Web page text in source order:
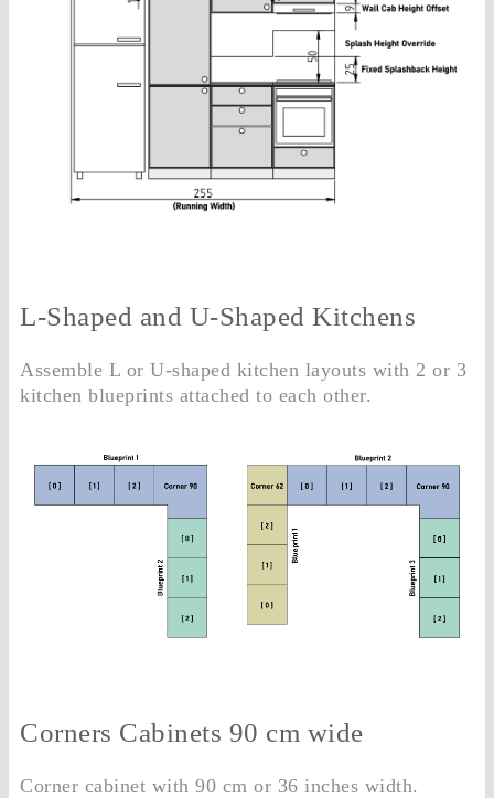
L-Shaped and U-Shaped Kitchens
Assemble L or U-shaped kitchen layouts with 2 or 3
kitchen blueprints attached to each other.
Corners Cabinets 90 cm wide
Corner cabinet with 90 cm or 36 inches width.